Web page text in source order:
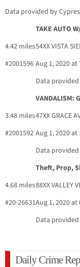
Data provided by
4.42 miles
#2001596
TAKE AUTO
54XX VISTA
Aug 1, 2020 at
Data
3.48 miles
#2001592
VANDALISM:
47XX GRACE
Aug 1, 2020 at
Data
4.68 miles
#20-26631
Theft, Prop,
88XX VALLEY
Aug 1, 2020 at
Data provided
Daily Crime